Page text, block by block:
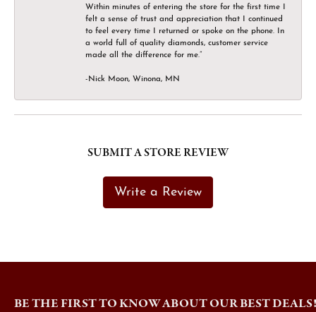
Within minutes of entering the store for the first time I
felt a sense of trust and appreciation that I continued
to feel every time I returned or spoke on the phone. In
a world full of quality diamonds, customer service
made all the difference for me.”
-Nick Moon, Winona, MN
SUBMIT A STORE REVIEW
Write a Review
BE THE FIRST TO KNOW ABOUT OUR BEST DEALS!